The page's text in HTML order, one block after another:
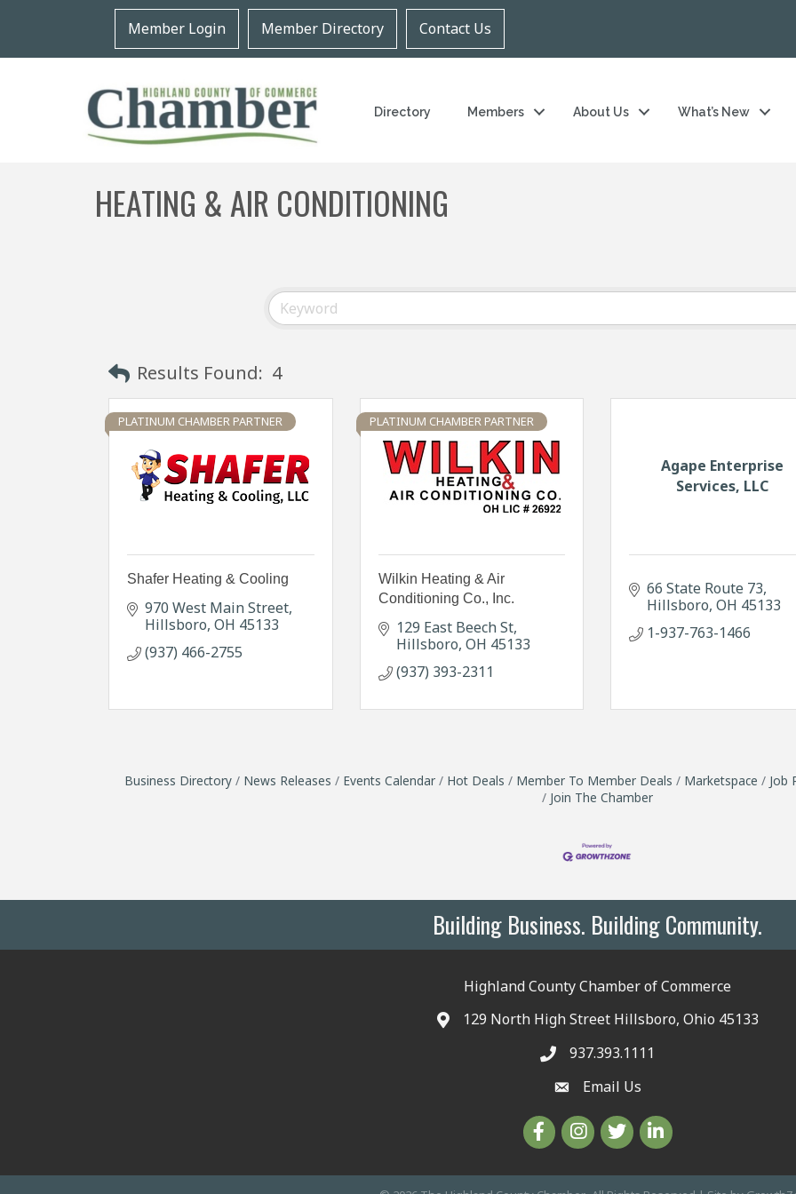
Member Login Member Directory Contact Us
Directory Members About Us What’s New
HEATING & AIR CONDITIONING
Results Found: 4
PLATINUM CHAMBER PARTNER
Shafer Heating & Cooling
970 West Main Street
Hillsboro OH 45133
(937) 466-2755
PLATINUM CHAMBER PARTNER
Wilkin Heating & Air
Conditioning Co., Inc.
129 East Beech St
Hillsboro OH 45133
(937) 393-2311
Agape Enterprise
Services, LLC
66 State Route 73
Hillsboro OH 45133
1-937-763-1466
Business Directory News Releases Events Calendar Hot Deals Member To Member Deals Marketspace
Job
Join The Chamber
Building Business. Building Community.
Highland County Chamber of Commerce
129 North High Street Hillsboro, Ohio 45133
937.393.1111
Email Us